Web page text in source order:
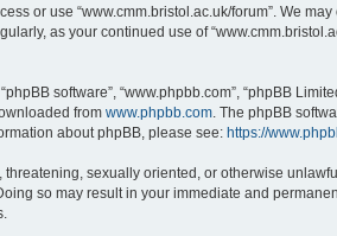
or use “www.cmm.bristol.ac.uk/forum”. We
as your continued use of
software”, “www.phpbb.com”, “phpBB
from www.phpbb.com. The phpBB
about phpBB, please see: https://
sexually oriented, or otherwise
so may result in your immediate and